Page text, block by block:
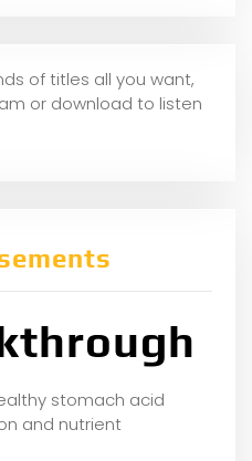
of titles all you want,
or download to listen
stomach acid
and nutrient